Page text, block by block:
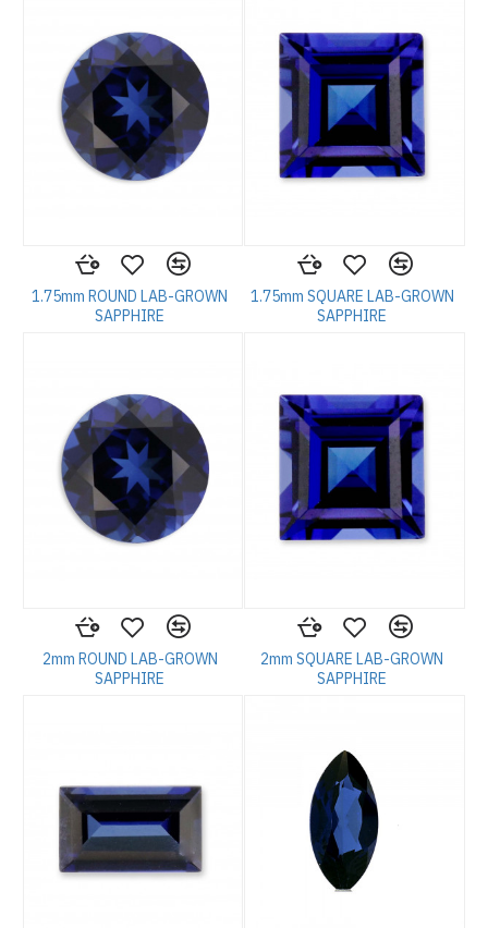
1.75mm ROUND LAB-GROWN
SAPPHIRE
1.75mm SQUARE LAB-GROWN
SAPPHIRE
2mm ROUND LAB-GROWN
SAPPHIRE
2mm SQUARE LAB-GROWN
SAPPHIRE